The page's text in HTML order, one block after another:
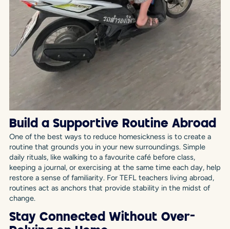
Build a Supportive Routine Abroad
One of the best ways to reduce homesickness is to create a
routine that grounds you in your new surroundings. Simple
daily rituals, like walking to a favourite café before class,
keeping a journal, or exercising at the same time each day, help
restore a sense of familiarity. For TEFL teachers living abroad,
routines act as anchors that provide stability in the midst of
change.
Stay Connected Without Over-